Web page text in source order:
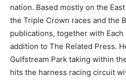
nation. Based mostly on the
the Triple Crown races and the
publications, together with Each
addition to The Related Press.
Gulfstream Park taking within
hits the harness racing circuit